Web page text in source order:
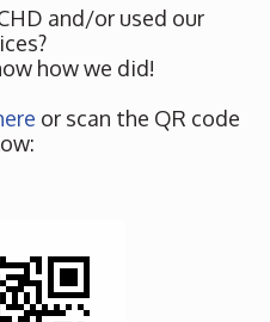
and/or used our
how we did!
or scan the QR code